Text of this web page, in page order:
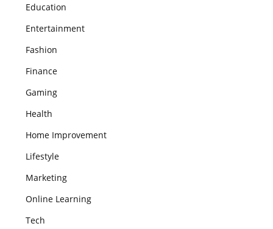
Education
Entertainment
Fashion
Finance
Gaming
Health
Home Improvement
Lifestyle
Marketing
Online Learning
Tech